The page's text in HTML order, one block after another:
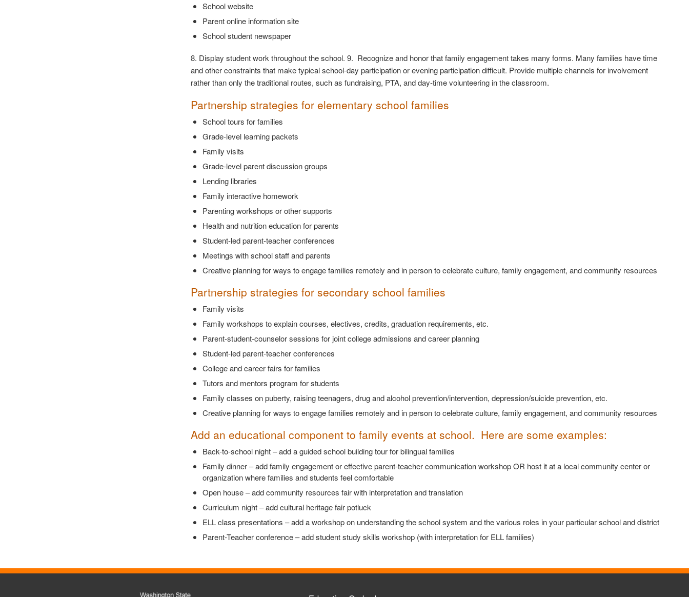
School website
Parent online information site
School student newspaper
8. Display student work throughout the school. 9. Recognize and honor that family engagement takes many forms. Many families have time
and other constraints that make typical school-day participation or evening participation difficult. Provide multiple channels for involvement
rather than only the traditional routes, such as fundraising, PTA, and day-time volunteering in the classroom.
Partnership strategies for elementary school families
School tours for families
Grade-level learning packets
Family visits
Grade-level parent discussion groups
Lending libraries
Family interactive homework
Parenting workshops or other supports
Health and nutrition education for parents
Student-led parent-teacher conferences
Meetings with school staff and parents
Creative planning for ways to engage families remotely and in person to celebrate culture, family engagement, and community resources
Partnership strategies for secondary school families
Family visits
Family workshops to explain courses, electives, credits, graduation requirements, etc.
Parent-student-counselor sessions for joint college admissions and career planning
Student-led parent-teacher conferences
College and career fairs for families
Tutors and mentors program for students
Family classes on puberty, raising teenagers, drug and alcohol prevention/intervention, depression/suicide prevention, etc.
Creative planning for ways to engage families remotely and in person to celebrate culture, family engagement, and community resources
Add an educational component to family events at school. Here are some examples:
Back-to-school night – add a guided school building tour for bilingual families
Family dinner – add family engagement or effective parent-teacher communication workshop OR host it at a local community center or
organization where families and students feel comfortable
Open house – add community resources fair with interpretation and translation
Curriculum night – add cultural heritage fair potluck
ELL class presentations – add a workshop on understanding the school system and the various roles in your particular school and district
Parent-Teacher conference – add student study skills workshop (with interpretation for ELL families)